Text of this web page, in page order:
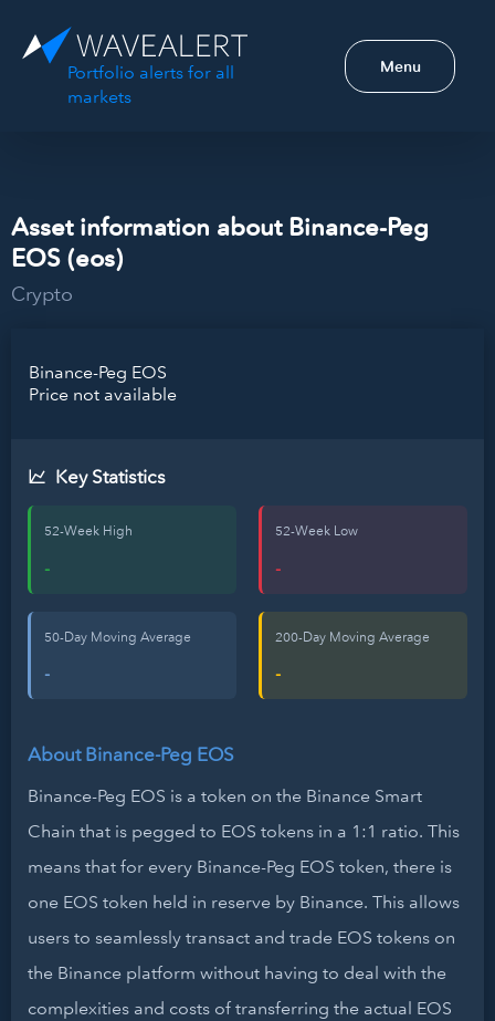
Portfolio alerts for all
markets
Menu
Asset information about Binance-Peg
EOS (eos)
Crypto
Binance-Peg EOS
Price not available
Key Statistics
52-Week High
-
52-Week Low
-
50-Day Moving Average
-
200-Day Moving Average
-
About Binance-Peg EOS
Binance-Peg EOS is a token on the Binance Smart
Chain that is pegged to EOS tokens in a 1:1 ratio. This
means that for every Binance-Peg EOS token, there is
one EOS token held in reserve by Binance. This allows
users to seamlessly transact and trade EOS tokens on
the Binance platform without having to deal with the
complexities and costs of transferring the actual EOS